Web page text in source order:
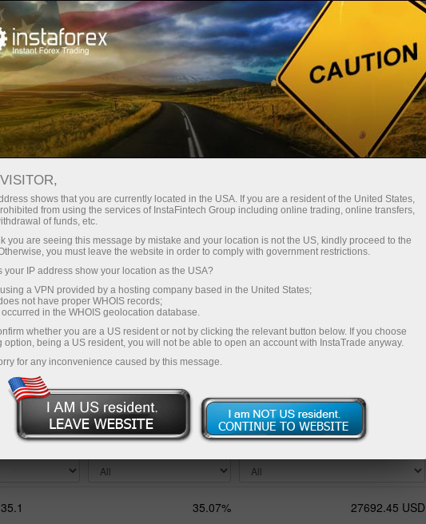
ngay lập tức Tải nền tảng giao dịch Metatrader
Dành cho người mới
bắt đầu
Dành cho đối tác Company Services
6 Months
Rating Total profit Balance
35.07% 27692.45 USD
shows that you are currently located in the USA. If you are a resident of the United States,
from using the services of InstaFintech Group including online trading, online transfers,
of funds, etc.
you are seeing this message by mistake and your location is not the US, kindly proceed to the
you must leave the website in order to comply with government restrictions.
your IP address show your location as the USA?
a VPN provided by a hosting company based in the United States;
not have proper WHOIS records;
in the WHOIS geolocation database.
whether you are a US resident or not by clicking the relevant button below. If you choose
option, being a US resident, you will not be able to open an account with InstaTrade anyway.
for any inconvenience caused by this message.